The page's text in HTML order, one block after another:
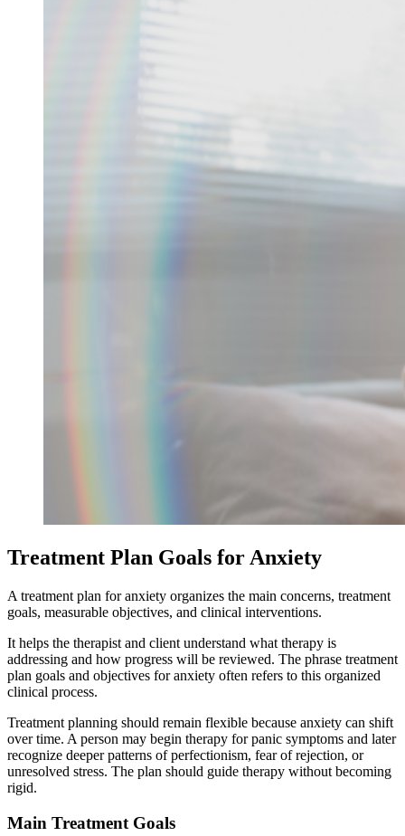
Treatment Plan Goals for Anxiety
A treatment plan for anxiety organizes the main concerns, treatment
goals, measurable objectives, and clinical interventions.
It helps the therapist and client understand what therapy is
addressing and how progress will be reviewed. The phrase treatment
plan goals and objectives for anxiety often refers to this organized
clinical process.
Treatment planning should remain flexible because anxiety can shift
over time. A person may begin therapy for panic symptoms and later
recognize deeper patterns of perfectionism, fear of rejection, or
unresolved stress. The plan should guide therapy without becoming
rigid.
Main Treatment Goals